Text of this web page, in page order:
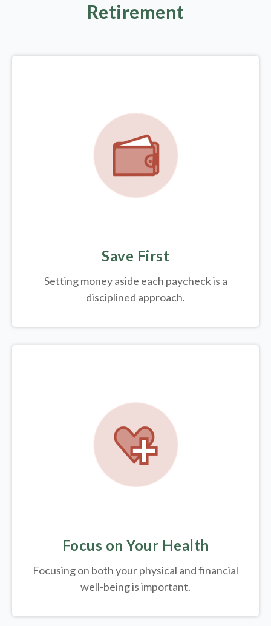
Retirement
Save First
Setting money aside each paycheck is a
disciplined approach.
Focus on Your Health
Focusing on both your physical and financial
well-being is important.